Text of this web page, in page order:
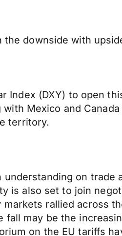
the downside with
Index (DXY) to open
Mexico and
territory.
on trade
is also set to join
rallied across
fall may be the
on the EU tariffs